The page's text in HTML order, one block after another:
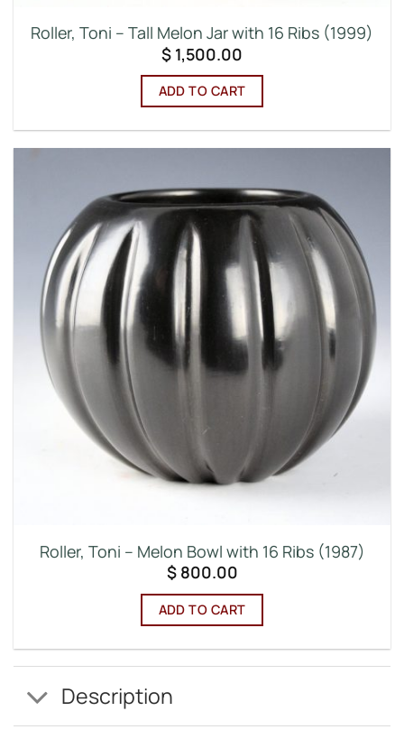
Roller, Toni – Tall Melon Jar with 16 Ribs (1999)
$ 1,500.00
ADD TO CART
Roller, Toni – Melon Bowl with 16 Ribs (1987)
$800.00
ADD TO CART
Description